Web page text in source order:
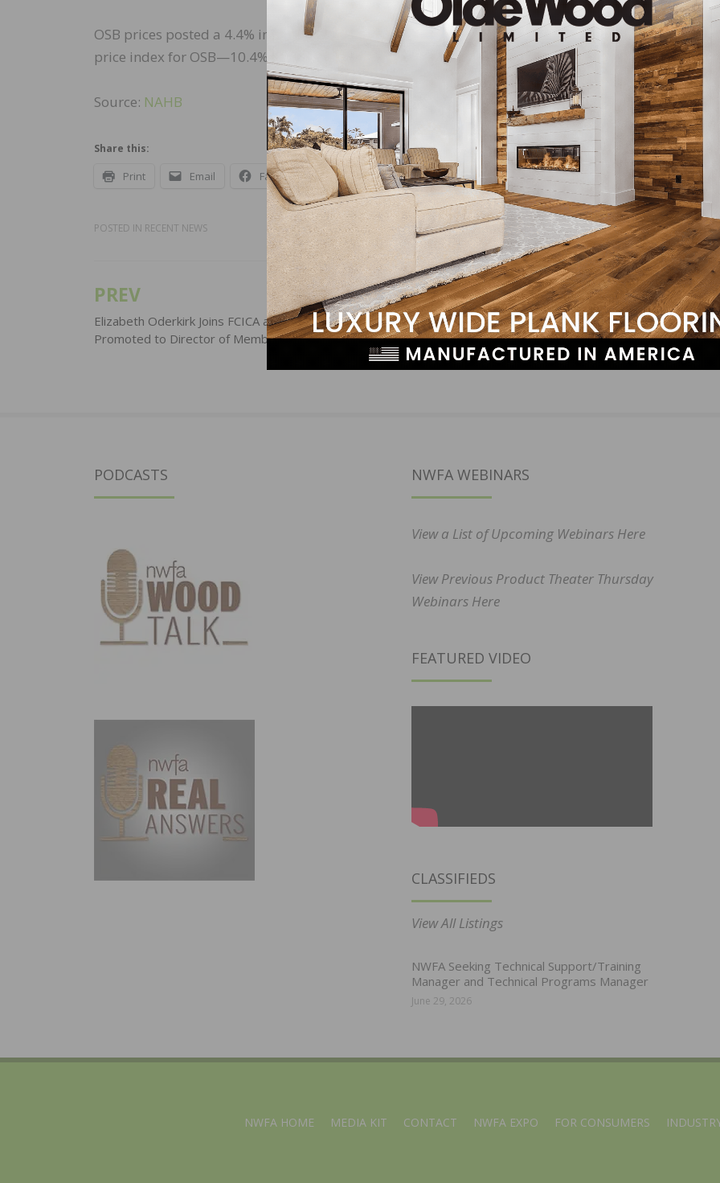
OSB prices posted a 4.4% increase in April and have increased more than 25% since April 2016.
price index for OSB—10.4% higher than it stood in January—stands at its highest level since June
Source: NAHB
Share this:
Print Email Facebook X LinkedIn Pinterest
POSTED IN RECENT NEWS
Post
navigation
PREV
Elizabeth Oderkirk Joins FCICA and Sarah Bays
Promoted to Director of Membership
NEXT
Photo Gallery: Basic Installation Class Mexico
PODCASTS NWFA WEBINARS
View a List of Upcoming Webinars Here
View Previous Product Theater Thursday
Webinars Here
FEATURED VIDEO
CLASSIFIEDS
View All Listings
NWFA Seeking Technical Support/Training
Manager and Technical Programs Manager
June 29, 2026
NWFA HOME MEDIA KIT CONTACT NWFA EXPO FOR CONSUMERS